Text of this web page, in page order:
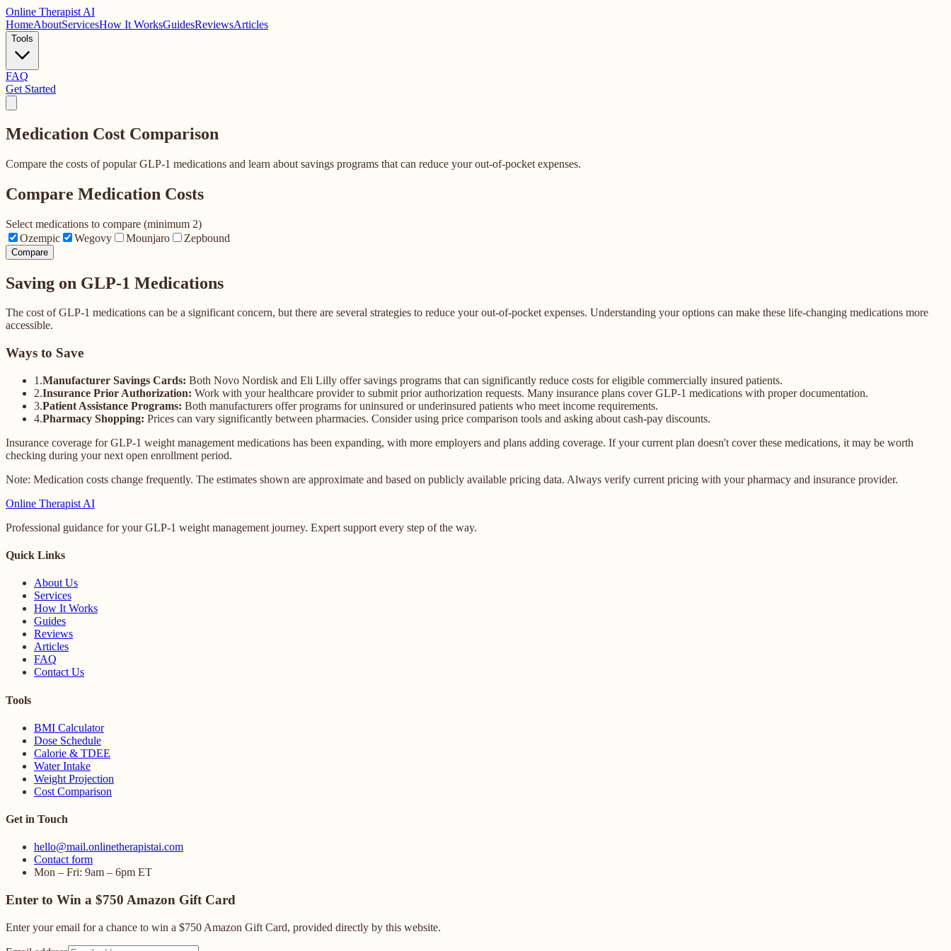
Online Therapist AI
HomeAboutServicesHow It WorksGuidesReviewsArticles
Tools
FAQ
Get Started
Medication Cost Comparison
Compare the costs of popular GLP-1 medications and learn about savings programs that can reduce your out-of-pocket expenses.
Compare Medication Costs
Select medications to compare (minimum 2)
Ozempic
Wegovy Mounjaro Zepbound
Compare
Saving on GLP-1 Medications
The cost of GLP-1 medications can be a significant concern, but there are several strategies to reduce your out-of-pocket expenses. Understanding your options can make these life-changing medications more
accessible.
Ways to Save
1.Manufacturer Savings Cards: Both Novo Nordisk and Eli Lilly offer savings programs that can significantly reduce costs for eligible commercially insured patients.
2.Insurance Prior Authorization: Work with your healthcare provider to submit prior authorization requests. Many insurance plans cover GLP-1 medications with proper documentation.
3.Patient Assistance Programs: Both manufacturers offer programs for uninsured or underinsured patients who meet income requirements.
4.Pharmacy Shopping: Prices can vary significantly between pharmacies. Consider using price comparison tools and asking about cash-pay discounts.
Insurance coverage for GLP-1 weight management medications has been expanding, with more employers and plans adding coverage. If your current plan doesn't cover these medications, it may be worth
checking during your next open enrollment period.
Note: Medication costs change frequently. The estimates shown are approximate and based on publicly available pricing data. Always verify current pricing with your pharmacy and insurance provider.
Online Therapist AI
Professional guidance for your GLP-1 weight management journey. Expert support every step of the way.
Quick Links
About Us
Services
How It Works
Guides
Reviews
Articles
FAQ
Contact Us
Tools
BMI Calculator
Dose Schedule
Calorie & TDEE
Water Intake
Weight Projection
Cost Comparison
Get in Touch
hello@mail.onlinetherapistai.com
Contact form
Mon – Fri: 9am – 6pm ET
Enter to Win a $750 Amazon Gift Card
Enter your email for a chance to win a $750 Amazon Gift Card, provided directly by this website.